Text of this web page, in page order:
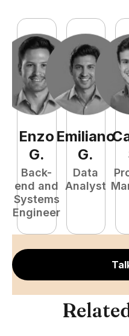
Enzo
G.
Back-
end and
Systems
Engineer
Emiliano
G.
Data
Analyst